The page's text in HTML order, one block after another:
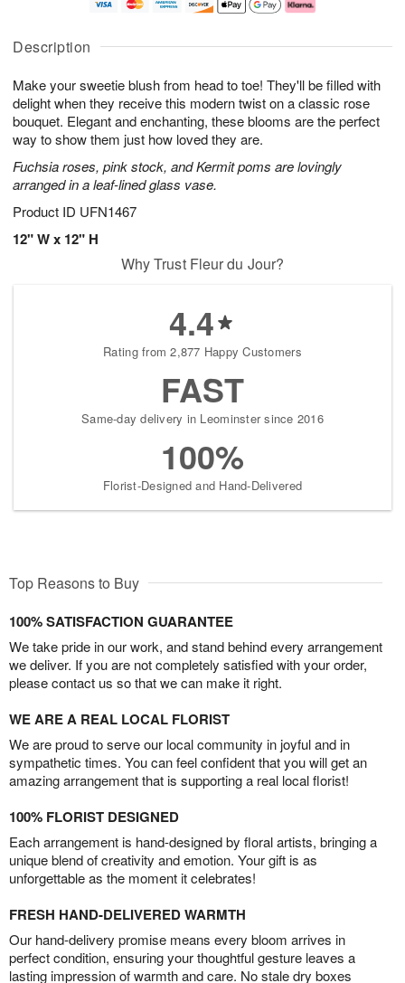
Description
Make your sweetie blush from head to toe! They'll be filled with
delight when they receive this modern twist on a classic rose
bouquet. Elegant and enchanting, these blooms are the perfect
way to show them just how loved they are.
Fuchsia roses, pink stock, and Kermit poms are lovingly
arranged in a leaf-lined glass vase.
Product ID UFN1467
12" W x 12" H
A
u
5
g
g
s
Why Trust Fleur du Jour?
4.4
Rating from 2,877 Happy Customers
FAST
Same-day delivery in Leominster since 2016
100%
Florist-Designed and Hand-Delivered
Top Reasons to Buy
100% SATISFACTION GUARANTEE
We take pride in our work, and stand behind every arrangement
we deliver. If you are not completely satisfied with your order,
please contact us so that we can make it right.
WE ARE A REAL LOCAL FLORIST
We are proud to serve our local community in joyful and in
sympathetic times. You can feel confident that you will get an
amazing arrangement that is supporting a real local florist!
100% FLORIST DESIGNED
Each arrangement is hand-designed by floral artists, bringing a
unique blend of creativity and emotion. Your gift is as
unforgettable as the moment it celebrates!
FRESH HAND-DELIVERED WARMTH
Our hand-delivery promise means every bloom arrives in
perfect condition, ensuring your thoughtful gesture leaves a
lasting impression of warmth and care. No stale dry boxes